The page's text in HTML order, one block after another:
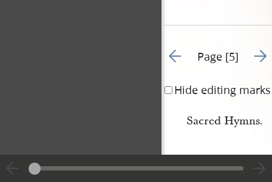
Go to previous page 8
Page [5] Go
Hide editing marks
Sacred Hymns.